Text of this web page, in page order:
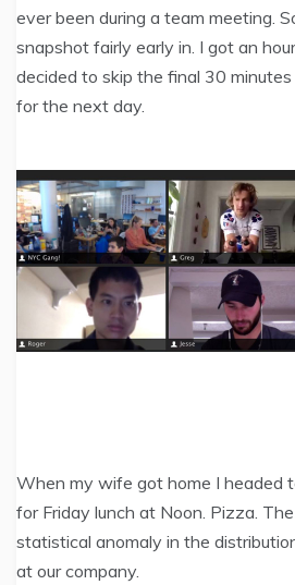
ever been during a team meeting.
snapshot fairly early in. I got an
decided to skip the final 30
for the next day.
When my wife got home I headed
for Friday lunch at Noon. Pizza.
statistical anomaly in the
at our company.